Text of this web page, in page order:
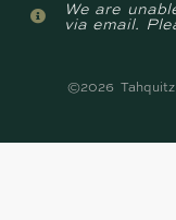
We are
via email.
©2026